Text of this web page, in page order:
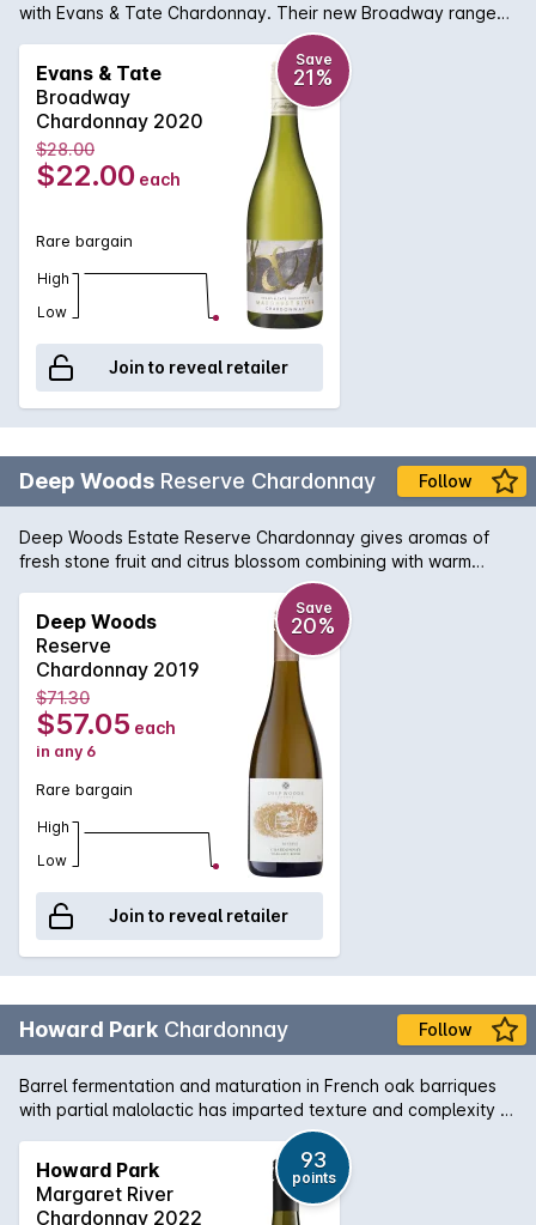
with Evans & Tate Chardonnay. Their new Broadway range
signifies the array of vineyard locations that the grapes are
sourced from, throughout Margaret River. Bringing the
essence of the region to your glass. Beautiful citrus and ripe
pear aromas mixed with honeydew melon undertone and
yeast characters on the nose. This wine finished with a mouth
watering acidity that would get you hooked for more.
Evans & Tate
Broadway
Chardonnay 2020
Save
21%
$28.00
$22.00 each
Rare bargain
High
Low
Join to reveal retailer
Deep Woods Reserve Chardonnay Follow
Deep Woods Estate Reserve Chardonnay gives aromas of
fresh stone fruit and citrus blossom combining with warm
straw, cedar spice and chipped oyster shell. The Palate
displays pure and elegant stone fruit, lime zest and jasmine. A
fine acid backbone combines with lees-derived texture to
produce a wine of depth, and complexity with an underlying
minerality.
Deep Woods
Reserve
Chardonnay 2019
Save
20%
$71.30
$57.05 each
in any 6
Rare bargain
High
Low
Join to reveal retailer
Howard Park Chardonnay Follow
Barrel fermentation and maturation in French oak barriques
with partial malolactic has imparted texture and complexity to
the minerally grapefruit flavours of this Chardonnay from WA's
Howard Park
Margaret River
Chardonnay 2022
93
points